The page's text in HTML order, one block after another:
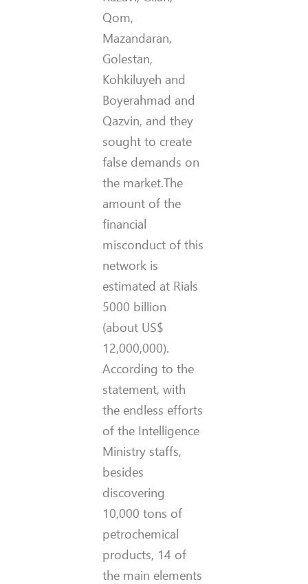
Qom,
Mazandaran,
Golestan,
Kohkiluyeh and
Boyerahmad and
Qazvin, and they
sought to create
false demands on
the market.The
amount of the
financial
misconduct of this
network is
estimated at Rials
5000 billion
(about US$
12,000,000).
According to the
statement, with
the endless efforts
of the Intelligence
Ministry staffs,
besides
discovering
10,000 tons of
petrochemical
products, 14 of
the main elements